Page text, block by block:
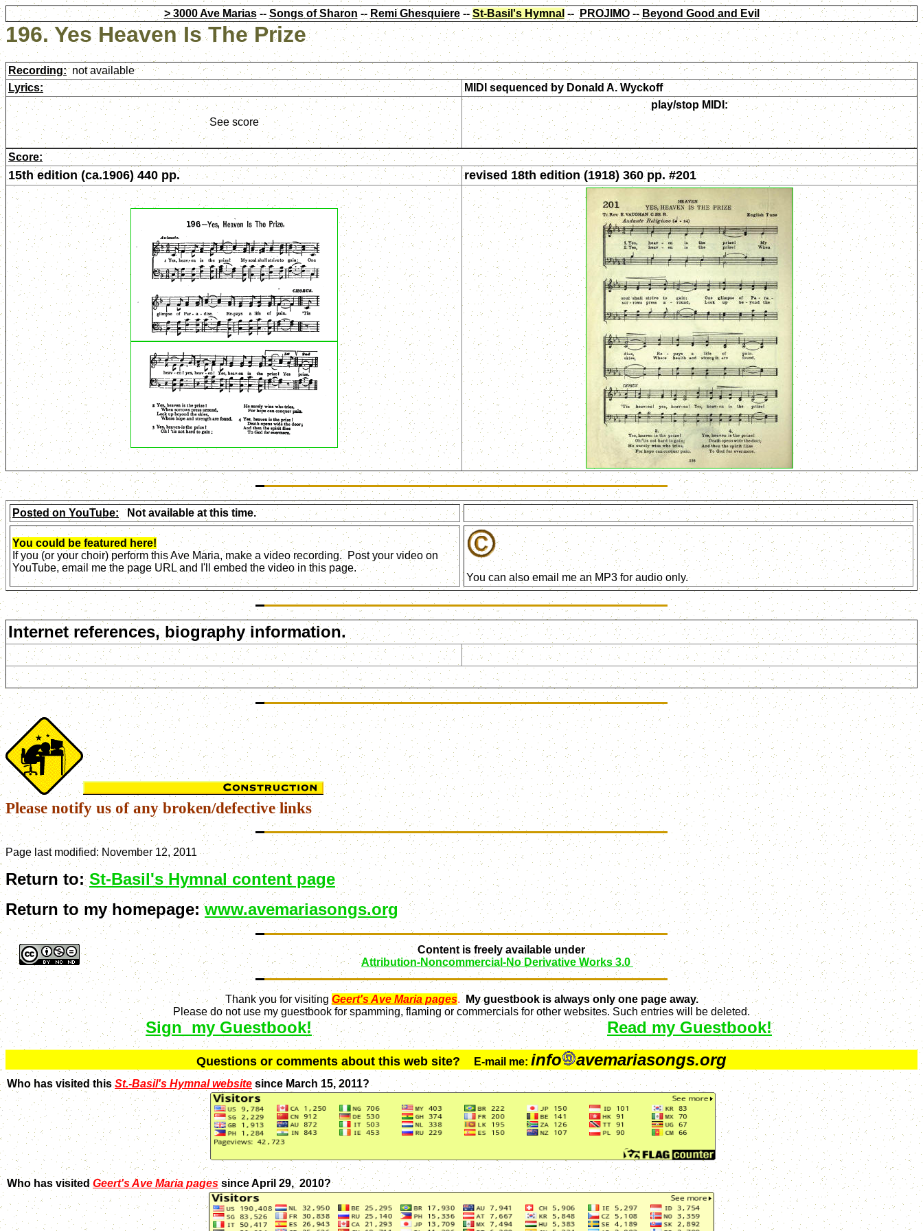
> 3000 Ave Marias-- Songs of Sharon-- Remi Ghesquiere--St-Basil's Hymnal -- PROJIMO-- Beyond Good and Evil
196. Yes Heaven Is The Prize
Recording: not available
Lyrics:
MIDI sequenced by Donald A. Wyckoff
See score
play/stop MIDI:
Score:
15th edition (ca.1906) 440 pp. revised 18th edition (1918) 360 pp. #201
Posted on YouTube:Not available at this time.
You could be featured here!
If you (or your choir) perform this Ave Maria, make a video recording. Post your video on
YouTube, email me the page URL and I'll embed the video in this page.
You can also email me an MP3 for audio only.
Internet references, biography information.
Please notify us of any broken/defective links
Page last modified: November 12, 2011
Return to:St-Basil's Hymnal content page
Return to my homepage:www.avemariasongs.org
Content is freely available under
Attribution-Noncommercial-No Derivative Works 3.0
Thank you for visiting Geert's Ave Maria pages.
My guestbook is always only one page away.
Please do not use my guestbook for spamming, flaming or commercials for other websites. Such entries will be deleted.
Sign my Guestbook! Read my Guestbook!
Questions or comments about this web site? E-mail me: info avemariasongs.org
Who has visited this St.-Basil's Hymnal website since March 15, 2011?
Who has visited Geert's Ave Maria pagessince April 29, 2010?